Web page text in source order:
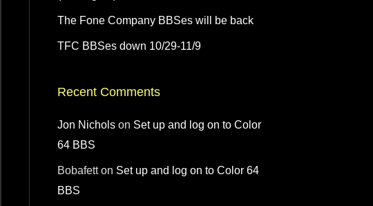
The Fone Company BBSes will be back
TFC BBSes down 10/29-11/9
Recent Comments
Jon Nichols on Set up and log on to Color
64 BBS
Bobafetton Set up and log on to Color 64
BBS